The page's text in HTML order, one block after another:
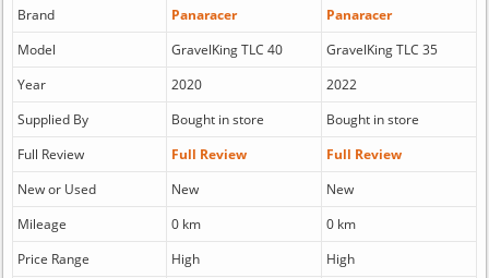
Brand
Panaracer
Panaracer
Model
GravelKing TLC 40
GravelKing TLC 35
Year
2020
2022
Supplied By
Bought in store
Bought in store
Full Review
Full Review
Full Review
New or Used
New
New
Mileage
0 km
0 km
Price Range
High
High